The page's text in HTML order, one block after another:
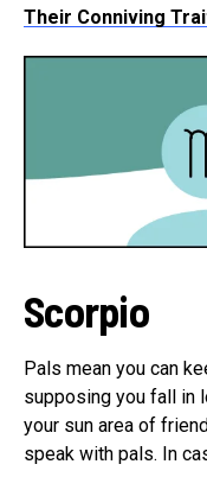
Their Conniving
Scorpio
Pals mean you can
supposing you fall in
your sun area of
speak with pals. In